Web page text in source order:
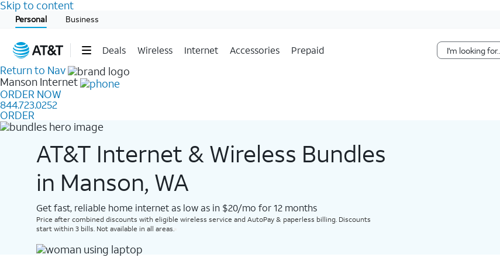
Skip to content
Personal Business
Deals Wireless Internet Accessories Prepaid
Start of main content
Return to Nav
Manson Internet
ORDER NOW
844.723.0252
ORDER
AT&T Internet & Wireless Bundles
in Manson, WA
Get fast, reliable home internet as low as in $20/mo for 12 months​
Price after combined discounts with eligible wireless service and AutoPay & paperless billing. Discounts
start within 3 bills. Not available in all areas.